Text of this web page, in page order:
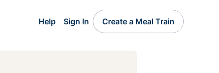
Help Sign In Create a Meal Train